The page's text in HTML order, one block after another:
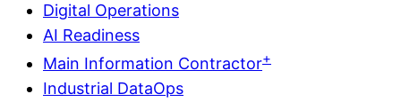
Digital Operations
AI Readiness
Main Information Contractor+
Industrial DataOps